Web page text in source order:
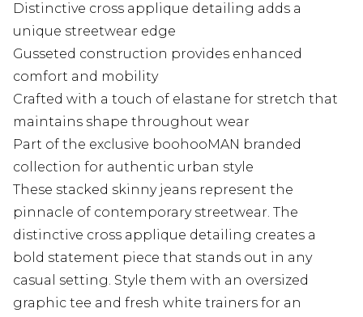
Distinctive cross applique detailing adds a
unique streetwear edge
Gusseted construction provides enhanced
comfort and mobility
Crafted with a touch of elastane for stretch that
maintains shape throughout wear
Part of the exclusive boohooMAN branded
collection for authentic urban style
These stacked skinny jeans represent the
pinnacle of contemporary streetwear. The
distinctive cross applique detailing creates a
bold statement piece that stands out in any
casual setting. Style them with an oversized
graphic tee and fresh white trainers for an